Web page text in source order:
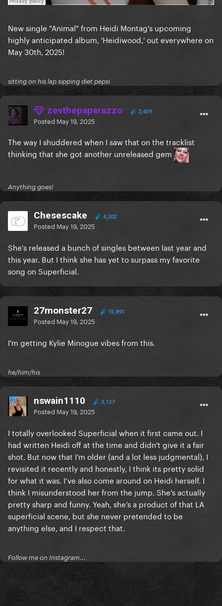
New single "Animal" from Heidi Montag's upcoming
highly anticipated album, 'Heidiwood,' out everywhere on
May 30th, 2025!
sitting on his lap sipping diet pepsi
zevthepaparazzo 2,439
Posted May 19, 2025
The way I shuddered when I saw that on the tracklist
thinking that she got another unreleased gem
Anything goes!
Chesescake 4,202
Posted May 19, 2025
She's released a bunch of singles between last year and
this year. But I think she has yet to surpass my favorite
song on Superficial.
27monster27 15,891
Posted May 19, 2025
I'm getting Kylie Minogue vibes from this.
he/him/his
nswain1110 3,127
Posted May 19, 2025
I totally overlooked Superficial when it first came out. I
had written Heidi off at the time and didn't give it a fair
shot. But now that I’m older (and a lot less judgmental), I
revisited it recently and honestly, I think its pretty solid
for what it was. I’ve also come around on Heidi herself. I
think I misunderstood her from the jump. She’s actually
pretty sharp and funny. Yeah, she’s a product of that LA
superficial scene, but she never pretended to be
anything else, and I respect that.
Follow me on Instagram...